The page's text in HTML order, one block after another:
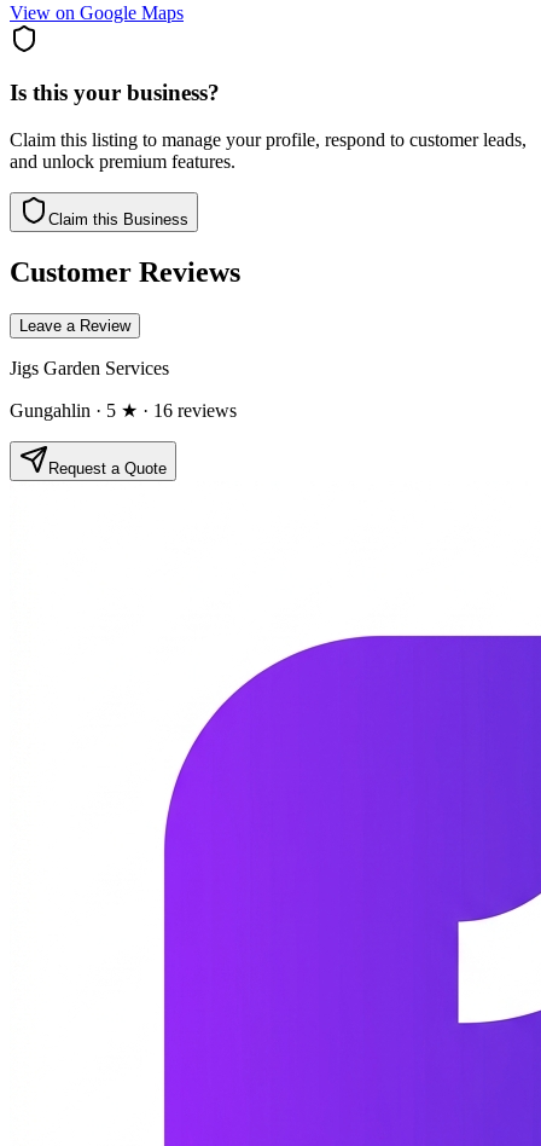
View on Google Maps
Is this your business?
Claim this listing to manage your profile, respond to customer leads,
and unlock premium features.
Claim this Business
Customer Reviews
Leave a Review
Jigs Garden Services
Gungahlin · 5 ★ · 16 reviews
Request a Quote